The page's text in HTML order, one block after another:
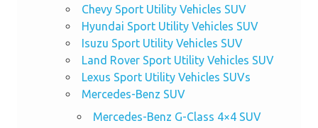
Chevy Sport Utility Vehicles SUV
Hyundai Sport Utility Vehicles SUV
Isuzu Sport Utility Vehicles SUV
Land Rover Sport Utility Vehicles SUV
Lexus Sport Utility Vehicles SUVs
Mercedes-Benz SUV
Mercedes-Benz G-Class 4×4 SUV